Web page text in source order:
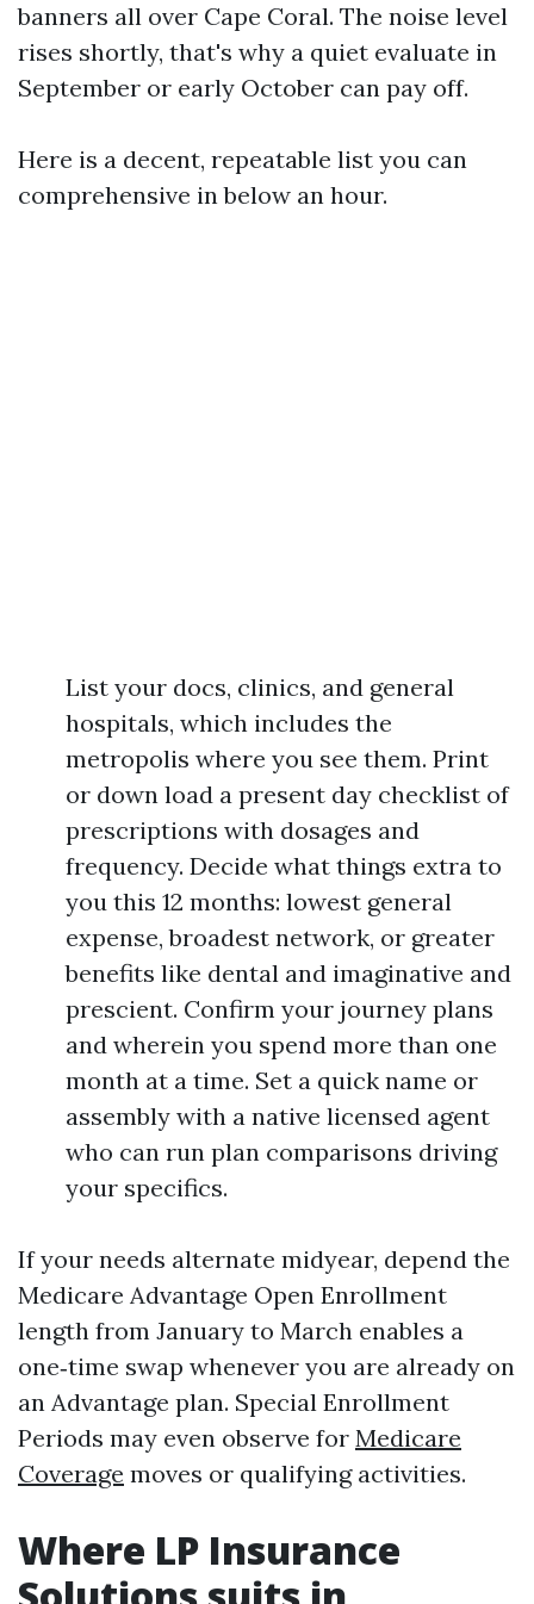
banners all over Cape Coral. The noise level
rises shortly, that's why a quiet evaluate in
September or early October can pay off.
Here is a decent, repeatable list you can
comprehensive in below an hour.
List your docs, clinics, and general
hospitals, which includes the
metropolis where you see them. Print
or down load a present day checklist of
prescriptions with dosages and
frequency. Decide what things extra to
you this 12 months: lowest general
expense, broadest network, or greater
benefits like dental and imaginative and
prescient. Confirm your journey plans
and wherein you spend more than one
month at a time. Set a quick name or
assembly with a native licensed agent
who can run plan comparisons driving
your specifics.
If your needs alternate midyear, depend the
Medicare Advantage Open Enrollment
length from January to March enables a
one‑time swap whenever you are already on
an Advantage plan. Special Enrollment
Periods may even observe for Medicare
Coverage moves or qualifying activities.
Where LP Insurance